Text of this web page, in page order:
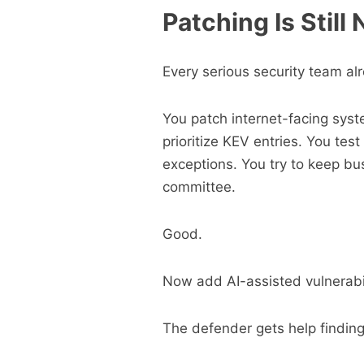
Patching Is Still
Every serious security team
You patch internet-facing
prioritize KEV entries. You
exceptions. You try to keep
committee.
Good.
Now add AI-assisted
The defender gets help